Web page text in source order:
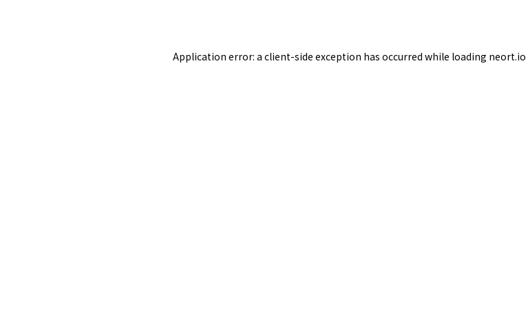
Application error: a client-side exception has occurred while loading neort.io